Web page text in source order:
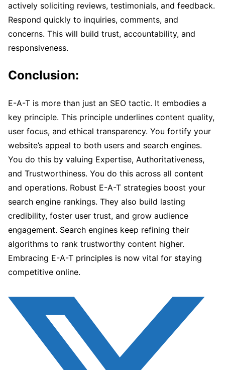
actively soliciting reviews, testimonials, and feedback.
Respond quickly to inquiries, comments, and
concerns. This will build trust, accountability, and
responsiveness.
Conclusion:
E-A-T is more than just an SEO tactic. It embodies a
key principle. This principle underlines content quality,
user focus, and ethical transparency. You fortify your
website’s appeal to both users and search engines.
You do this by valuing Expertise, Authoritativeness,
and Trustworthiness. You do this across all content
and operations. Robust E-A-T strategies boost your
search engine rankings. They also build lasting
credibility, foster user trust, and grow audience
engagement. Search engines keep refining their
algorithms to rank trustworthy content higher.
Embracing E-A-T principles is now vital for staying
competitive online.